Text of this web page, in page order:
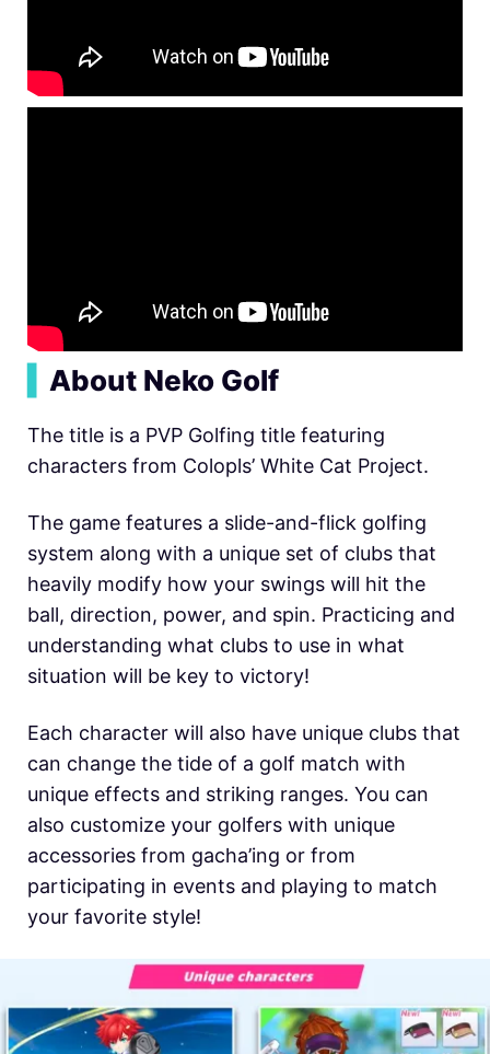
About Neko Golf
The title is a PVP Golfing title featuring
characters from Colopls’ White Cat Project.
The game features a slide-and-flick golfing
system along with a unique set of clubs that
heavily modify how your swings will hit the
ball, direction, power, and spin. Practicing and
understanding what clubs to use in what
situation will be key to victory!
Each character will also have unique clubs that
can change the tide of a golf match with
unique effects and striking ranges. You can
also customize your golfers with unique
accessories from gacha’ing or from
participating in events and playing to match
your favorite style!